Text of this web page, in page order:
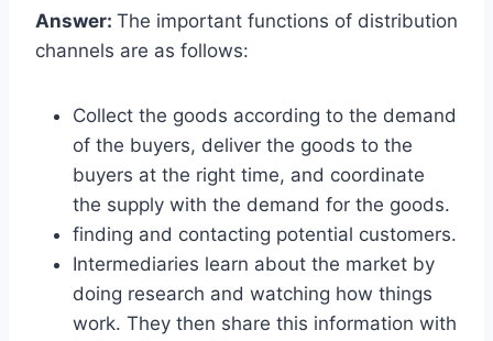
Answer: The important functions of distribution
channels are as follows:
Collect the goods according to the demand
of the buyers, deliver the goods to the
buyers at the right time, and coordinate
the supply with the demand for the goods.
finding and contacting potential customers.
Intermediaries learn about the market by
doing research and watching how things
work. They then share this information with